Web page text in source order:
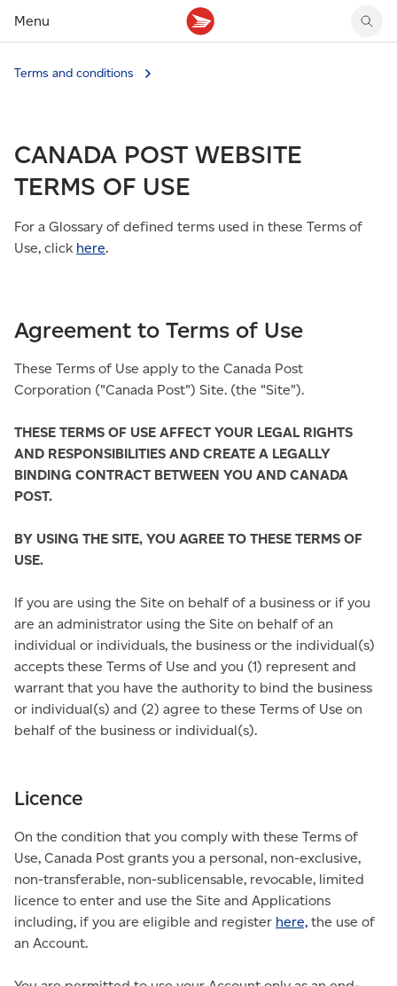
Menu
Tracking support
Holding mail
Community mailboxes
Other receiving topics
Tracking support
Your personal account
Other topics
Terms and conditions
CANADA POST WEBSITE
TERMS OF USE
For a Glossary of defined terms used in these Terms of
Use, click here.
Agreement to Terms of Use
These Terms of Use apply to the Canada Post
Corporation ("Canada Post") Site. (the "Site").
THESE TERMS OF USE AFFECT YOUR LEGAL RIGHTS
AND RESPONSIBILITIES AND CREATE A LEGALLY
BINDING CONTRACT BETWEEN YOU AND CANADA
POST.
BY USING THE SITE, YOU AGREE TO THESE TERMS OF
USE.
If you are using the Site on behalf of a business or if you
are an administrator using the Site on behalf of an
individual or individuals, the business or the individual(s)
accepts these Terms of Use and you (1) represent and
warrant that you have the authority to bind the business
or individual(s) and (2) agree to these Terms of Use on
behalf of the business or individual(s).
Licence
On the condition that you comply with these Terms of
Use, Canada Post grants you a personal, non-exclusive,
non-transferable, non-sublicensable, revocable, limited
licence to enter and use the Site and Applications
including, if you are eligible and register here, the use of
an Account.